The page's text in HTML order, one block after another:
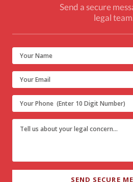
Send a secure
legal